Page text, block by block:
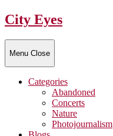
City Eyes
Menu Close
Categories
Abandoned
Concerts
Nature
Photojournalism